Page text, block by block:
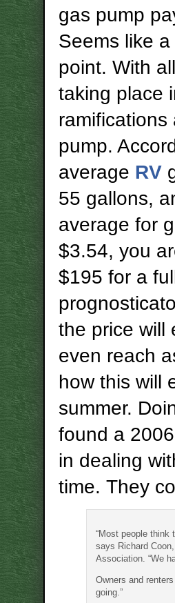
gas pump
Seems like
point. With
taking place
ramifications
pump.
average RV
55 gallons,
average for
$3.54, you
$195 for a
the price will
even reach
how this will
summer.
found a
in dealing
time. They
“Most people think
says Richard
Association. “We
Owners and
going.”